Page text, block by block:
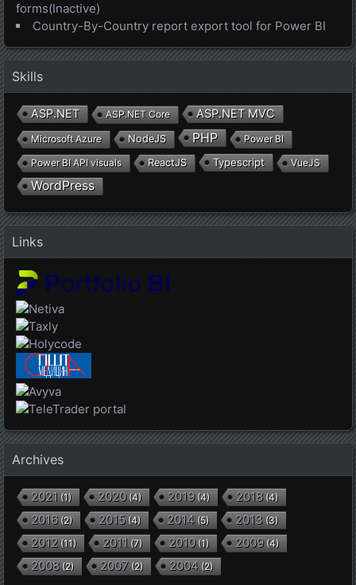
forms(Inactive)
Country-By-Country report export tool for Power BI
Skills
ASP.NET ASP.NET Core ASP.NET MVC
Microsoft Azure NodeJS PHP
Power BI
Power BI API visuals
ReactJS Typescript VueJS
WordPress
Links
Archives
2021 (1) 2020 (4) 2019 (4) 2018 (4)
2016 (2) 2015 (4) 2014 (5) 2013 (3)
2012 (11) 2011 (7) 2010 (1) 2009 (4)
2008 (2) 2007 (2) 2004 (2)